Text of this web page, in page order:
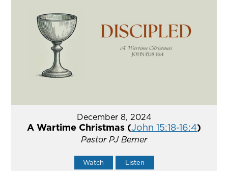
December 8, 2024
A Wartime Christmas (John 15:18-16:4)
Pastor PJ Berner
Watch Listen